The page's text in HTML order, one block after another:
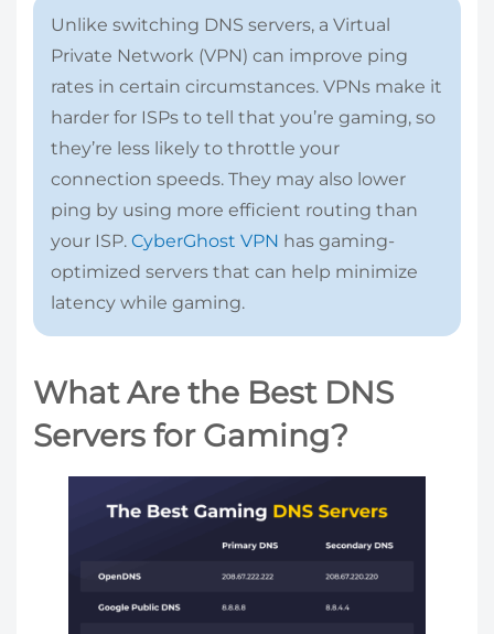
Unlike switching DNS servers, a Virtual
Private Network (VPN) can improve ping
rates in certain circumstances. VPNs make it
harder for ISPs to tell that you’re gaming, so
they’re less likely to throttle your
connection speeds. They may also lower
ping by using more efficient routing than
your ISP. CyberGhost VPN has gaming-
optimized servers that can help minimize
latency while gaming.
What Are the Best DNS
Servers for Gaming?